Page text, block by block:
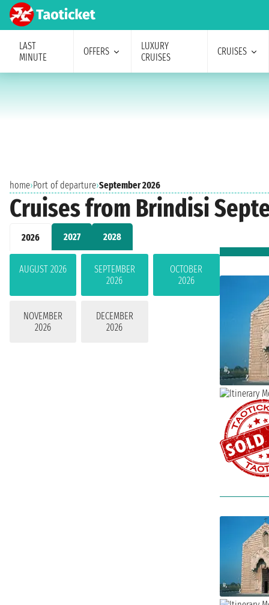
LAST
MINUTE
OFFERS
LUXURY
CRUISES
CRUISES
home›Port of departure›September 2026
Cruises from Brindisi
2026 2027 2028
AUGUST 2026
SEPTEMBER
2026
OCTOBER
2026
NOVEMBER
2026
DECEMBER
2026